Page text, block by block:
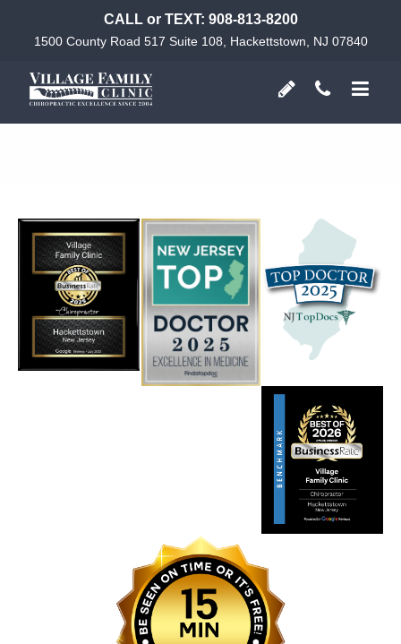
CALL or TEXT: 908-813-8200
1500 County Road 517 Suite 108, Hackettstown, NJ 07840